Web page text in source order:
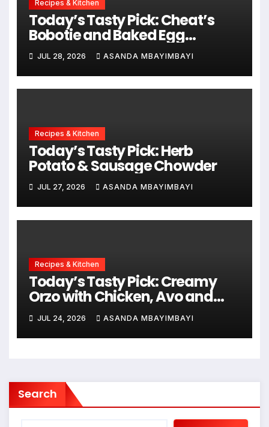
Recipes & Kitchen
Today’s Tasty Pick: Cheat’s
Bobotie and Baked Egg
Tortillas
JUL 28, 2026 ASANDA MBAYIMBAYI
Recipes & Kitchen
Today’s Tasty Pick: Herb
Potato & Sausage Chowder
JUL 27, 2026 ASANDA MBAYIMBAYI
Recipes & Kitchen
Today’s Tasty Pick: Creamy
Orzo with Chicken, Avo and
Lemon
JUL 24, 2026 ASANDA MBAYIMBAYI
Search